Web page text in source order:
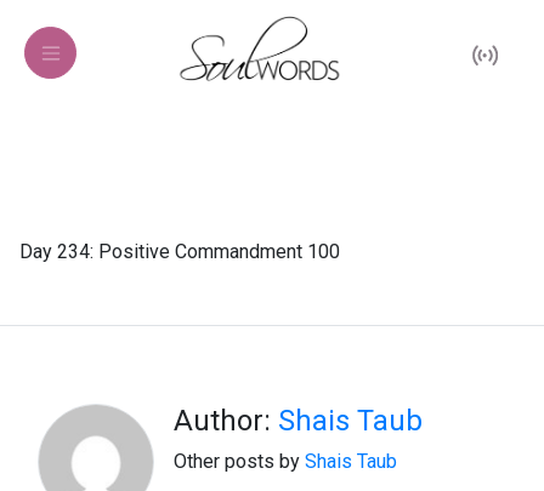
Day 234: Positive Commandment 100
Author: Shais Taub
Other posts by Shais Taub